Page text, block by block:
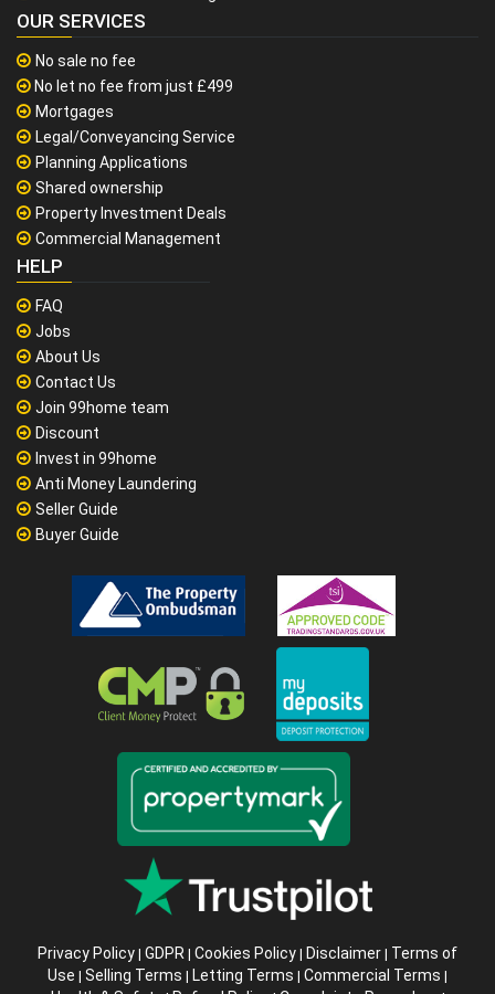
OUR SERVICES
No sale no fee
No let no fee from just £499
Mortgages
Legal/Conveyancing Service
Planning Applications
Shared ownership
Property Investment Deals
Commercial Management
HELP
FAQ
Jobs
About Us
Contact Us
Join 99home team
Discount
Invest in 99home
Anti Money Laundering
Seller Guide
Buyer Guide
Privacy Policy | GDPR | Cookies Policy | Disclaimer | Terms of
Use | Selling Terms | Letting Terms | Commercial Terms |